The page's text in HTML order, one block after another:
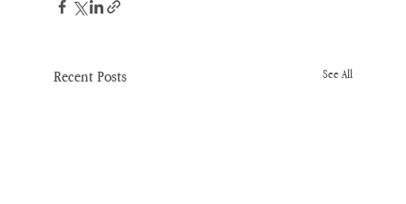
Recent Posts See All